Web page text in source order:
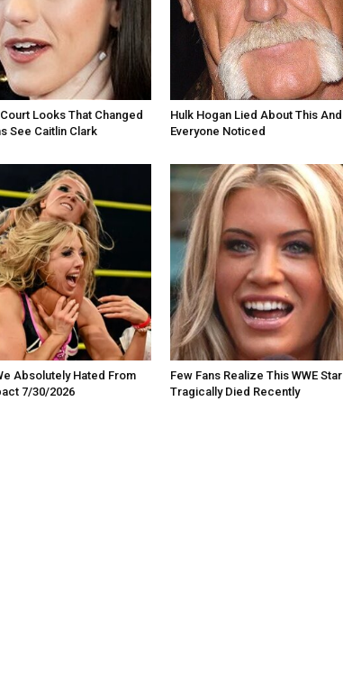
Looks That Changed
See Caitlin Clark
Hulk Hogan Lied About This And
Everyone Noticed
Absolutely Hated From
7/30/2026
Few Fans Realize This WWE Star
Tragically Died Recently